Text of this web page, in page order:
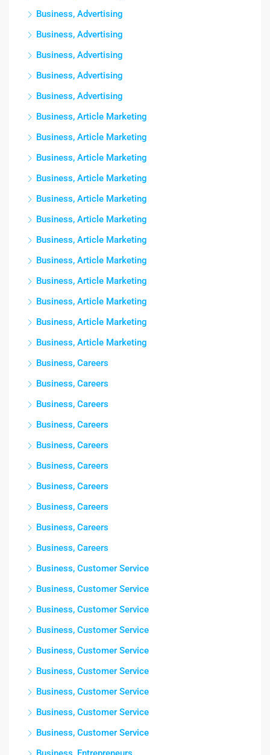
Business, Advertising
Business, Advertising
Business, Advertising
Business, Advertising
Business, Advertising
Business, Article Marketing
Business, Article Marketing
Business, Article Marketing
Business, Article Marketing
Business, Article Marketing
Business, Article Marketing
Business, Article Marketing
Business, Article Marketing
Business, Article Marketing
Business, Article Marketing
Business, Article Marketing
Business, Article Marketing
Business, Careers
Business, Careers
Business, Careers
Business, Careers
Business, Careers
Business, Careers
Business, Careers
Business, Careers
Business, Careers
Business, Careers
Business, Customer Service
Business, Customer Service
Business, Customer Service
Business, Customer Service
Business, Customer Service
Business, Customer Service
Business, Customer Service
Business, Customer Service
Business, Customer Service